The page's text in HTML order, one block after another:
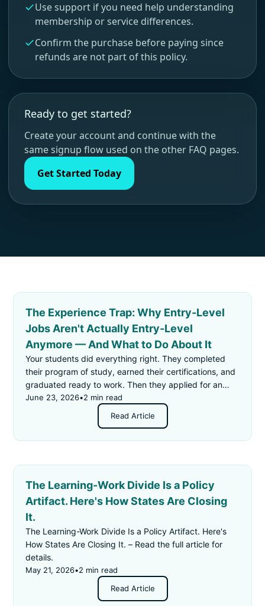
Use support if you need help understanding
membership or service differences.
Confirm the purchase before paying since
refunds are not part of this policy.
Ready to get started?
Create your account and continue with the
same signup flow used on the other FAQ pages.
Get Started Today
The Experience Trap: Why Entry-Level
Jobs Aren't Actually Entry-Level
Anymore — And What to Do About It
Your students did everything right. They completed
their program of study, earned their certifications, and
graduated ready to work. Then they applied for an
"entry-level" job — and got rejected for not having
enough experience.
June 23, 2026•2 min read
Read Article
The Learning-Work Divide Is a Policy
Artifact. Here's How States Are Closing
It.
The Learning-Work Divide Is a Policy Artifact. Here's
How States Are Closing It. – Read the full article for
details.
May 21, 2026•2 min read
Read Article